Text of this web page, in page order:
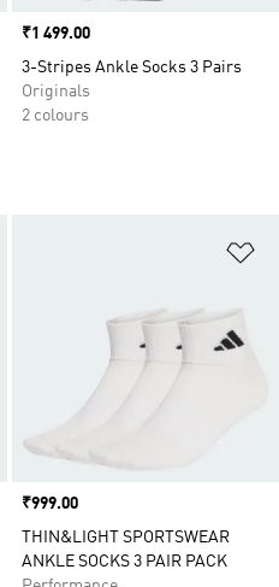
Price
₹1 499.00
3-Stripes Ankle Socks 3 Pairs
Originals
2 colours
Price
₹999.00
THIN&LIGHT SPORTSWEAR
ANKLE SOCKS 3 PAIR PACK